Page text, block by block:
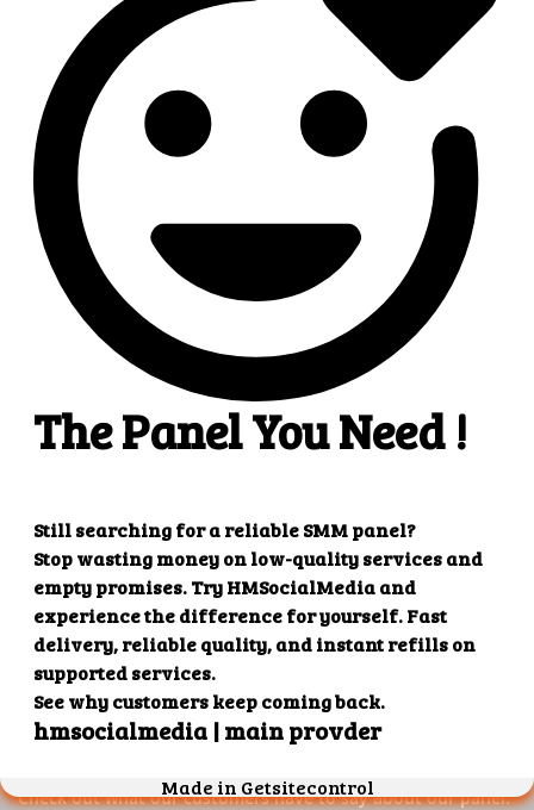
4. Superb results
That's it! You will quickly get the results that you
Our customers' testimonials
Check out our customers' testimonials to learn more about
the benefits of using our panel.
Success stories
Check out what our customers have to say about our panel.